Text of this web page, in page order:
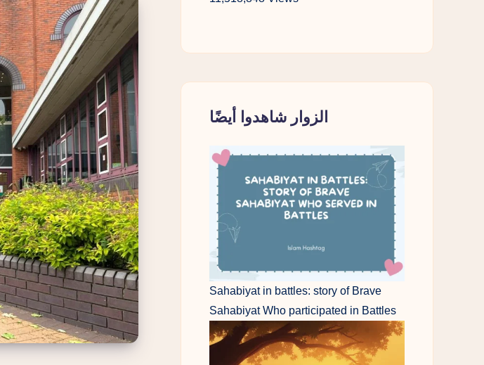
الزوار شاهدوا أيضًا
Sahabiyat in battles: story of Brave
Sahabiyat Who participated in Battles